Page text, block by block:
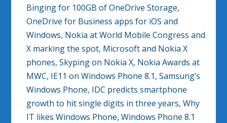
Binging for 100GB of OneDrive Storage,
OneDrive for Business apps for iOS and
Windows, Nokia at World Mobile Congress and
X marking the spot, Microsoft and Nokia X
phones, Skyping on Nokia X, Nokia Awards at
MWC, IE11 on Windows Phone 8.1, Samsung’s
Windows Phone, IDC predicts smartphone
growth to hit single digits in three years, Why
IT likes Windows Phone, Windows Phone 8.1